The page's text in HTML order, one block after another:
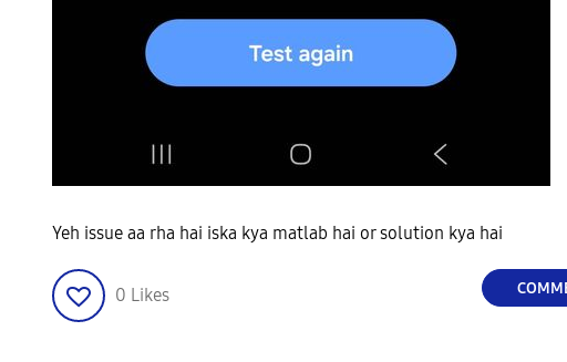
Yeh issue aa rha hai iska kya matlab hai or solution kya hai
0 Likes